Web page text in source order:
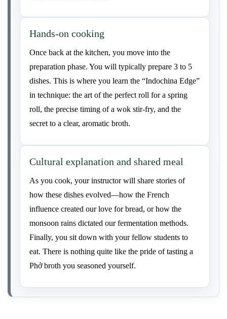
Hands-on cooking
Once back at the kitchen, you move into the
preparation phase. You will typically prepare 3 to 5
dishes. This is where you learn the “Indochina Edge”
in technique: the art of the perfect roll for a spring
roll, the precise timing of a wok stir-fry, and the
secret to a clear, aromatic broth.
Cultural explanation and shared meal
As you cook, your instructor will share stories of
how these dishes evolved—how the French
influence created our love for bread, or how the
monsoon rains dictated our fermentation methods.
Finally, you sit down with your fellow students to
eat. There is nothing quite like the pride of tasting a
Phở broth you seasoned yourself.